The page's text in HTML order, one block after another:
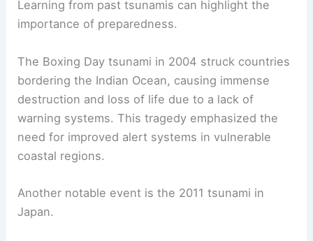
Learning from past tsunamis can highlight the
importance of preparedness.
The Boxing Day tsunami in 2004 struck countries
bordering the Indian Ocean, causing immense
destruction and loss of life due to a lack of
warning systems. This tragedy emphasized the
need for improved alert systems in vulnerable
coastal regions.
Another notable event is the 2011 tsunami in
Japan.